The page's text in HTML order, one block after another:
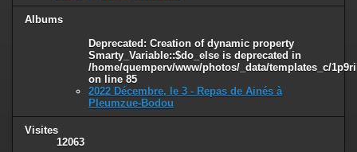
Albums
Deprecated : Creation of dynamic property
Smarty_Variable::$do_else is deprecated in
/home/quemperv/www/photos/_data/templates_c/
on line 85
2022 Décembre, le 3 - Repas de Ainés à
Pleumzue-Bodou
Visites
12063